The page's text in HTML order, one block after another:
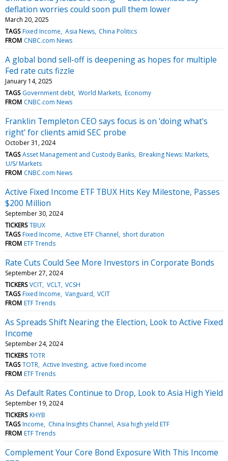
deflation worries could soon pull them lower
March 20, 2025
TAGS Fixed Income Asia News China Politics
FROM CNBC.com News
A global bond sell-off is deepening as hopes for multiple
Fed rate cuts fizzle
January 14, 2025
TAGS Government debt World Markets Economy
FROM CNBC.com News
Franklin Templeton CEO says focus is on 'doing what's
right' for clients amid SEC probe
October 31, 2024
TAGS Asset Management and Custody Banks Breaking News: Markets
U/S/ Markets
FROM CNBC.com News
Active Fixed Income ETF TBUX Hits Key Milestone, Passes
$200 Million
September 30, 2024
TICKERS TBUX
TAGS Fixed Income Active ETF Channel short duration
FROM ETF Trends
Rate Cuts Could See More Investors in Corporate Bonds
September 27, 2024
TICKERS VCIT VCLT VCSH
TAGS Fixed Income Vanguard VCIT
FROM ETF Trends
As Spreads Shift Nearing the Election, Look to Active Fixed
Income
September 24, 2024
TICKERS TOTR
TAGS TOTR Active Investing active fixed income
FROM ETF Trends
As Default Rates Continue to Drop, Look to Asia High Yield
September 19, 2024
TICKERS KHYB
TAGS Income China Insights Channel Asia high yield ETF
FROM ETF Trends
Complement Your Core Bond Exposure With This Income